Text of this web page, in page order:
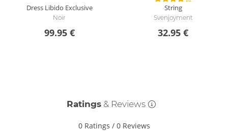
Dress Libido Exclusive
Noir
99.95 €
String
Svenjoyment
32.95 €
Ratings& Reviews
0 Ratings / 0 Reviews